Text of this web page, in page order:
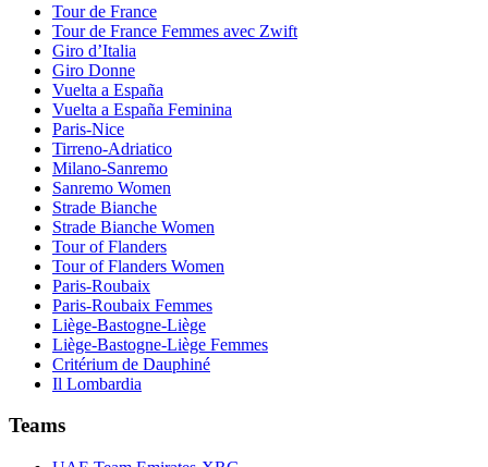
Tour de France
Tour de France Femmes avec Zwift
Giro d’Italia
Giro Donne
Vuelta a España
Vuelta a España Feminina
Paris-Nice
Tirreno-Adriatico
Milano-Sanremo
Sanremo Women
Strade Bianche
Strade Bianche Women
Tour of Flanders
Tour of Flanders Women
Paris-Roubaix
Paris-Roubaix Femmes
Liège-Bastogne-Liège
Liège-Bastogne-Liège Femmes
Critérium de Dauphiné
Il Lombardia
Teams